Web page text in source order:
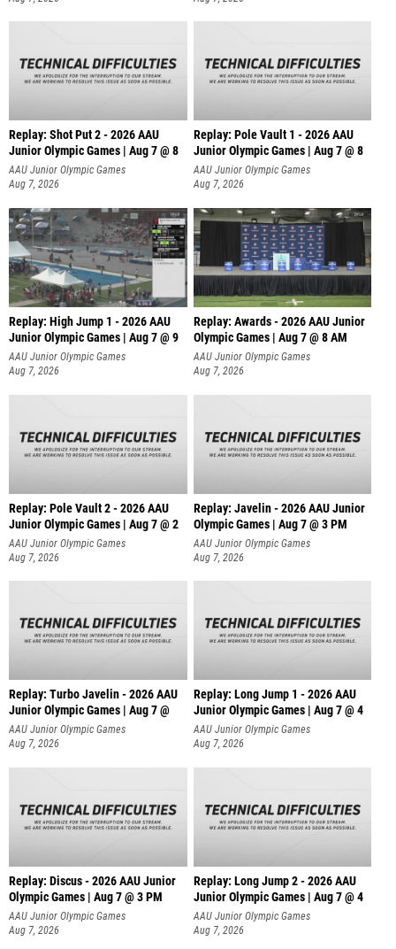
Replay: Shot Put 2 - 2026 AAU
Junior Olympic Games | Aug 7 @ 8
A
AAU Junior Olympic Games
Aug 7, 2026
Replay: Pole Vault 1 - 2026 AAU
Junior Olympic Games | Aug 7 @ 8
AAU Junior Olympic Games
Aug 7, 2026
Replay: High Jump 1 - 2026 AAU
Junior Olympic Games | Aug 7 @ 9
AAU Junior Olympic Games
Aug 7, 2026
Replay: Awards - 2026 AAU Junior
Olympic Games | Aug 7 @ 8 AM
AAU Junior Olympic Games
Aug 7, 2026
Replay: Pole Vault 2 - 2026 AAU
Junior Olympic Games | Aug 7 @ 2
AAU Junior Olympic Games
Aug 7, 2026
Replay: Javelin - 2026 AAU Junior
Olympic Games | Aug 7 @ 3 PM
AAU Junior Olympic Games
Aug 7, 2026
Replay: Turbo Javelin - 2026 AAU
Junior Olympic Games | Aug 7 @
AAU Junior Olympic Games
Aug 7, 2026
Replay: Long Jump 1 - 2026 AAU
Junior Olympic Games | Aug 7 @ 4
AAU Junior Olympic Games
Aug 7, 2026
Replay: Discus - 2026 AAU Junior
Olympic Games | Aug 7 @ 3 PM
AAU Junior Olympic Games
Aug 7, 2026
Replay: Long Jump 2 - 2026 AAU
Junior Olympic Games | Aug 7 @ 4
AAU Junior Olympic Games
Aug 7, 2026